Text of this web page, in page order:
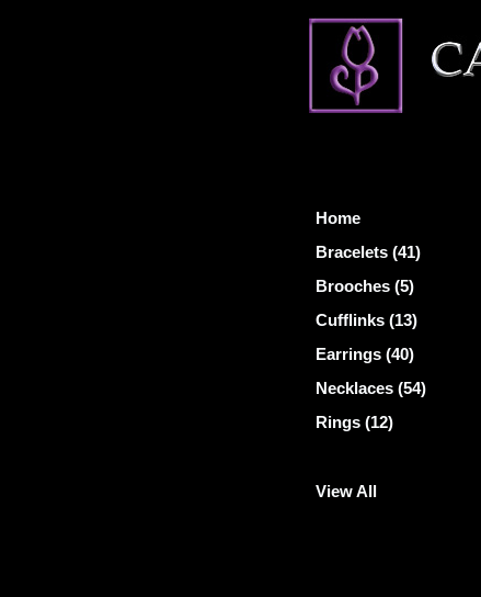
Home
Bracelets (41)
Brooches (5)
Cufflinks (13)
Earrings (40)
Necklaces (54)
Rings (12)
View All